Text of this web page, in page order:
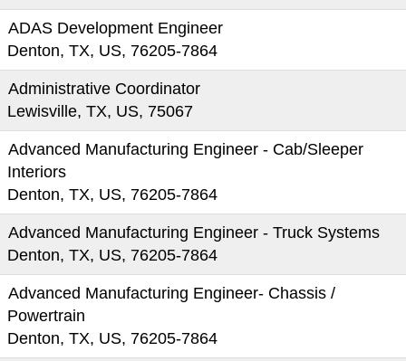
ADAS Development Engineer
Denton, TX, US, 76205-7864
Administrative Coordinator
Lewisville, TX, US, 75067
Advanced Manufacturing Engineer - Cab/Sleeper
Interiors
Denton, TX, US, 76205-7864
Advanced Manufacturing Engineer - Truck Systems
Denton, TX, US, 76205-7864
Advanced Manufacturing Engineer- Chassis /
Powertrain
Denton, TX, US, 76205-7864